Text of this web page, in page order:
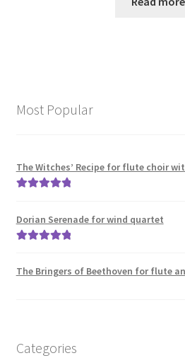
Most Popular
The Witches’ Recipe for flute choir
Dorian Serenade for wind quartet
The Bringers of Beethoven for flute
Categories